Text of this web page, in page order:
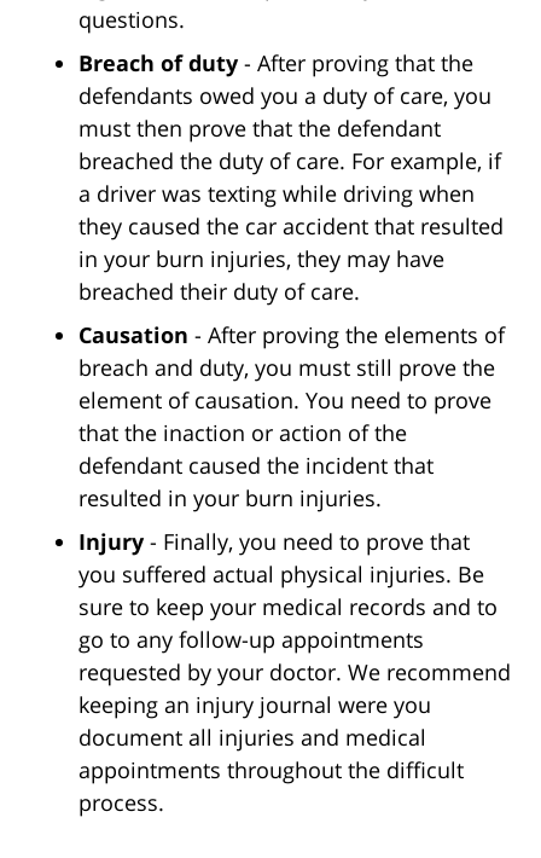
questions.
Breach of duty - After proving that the
defendants owed you a duty of care, you
must then prove that the defendant
breached the duty of care. For example, if
a driver was texting while driving when
they caused the car accident that resulted
in your burn injuries, they may have
breached their duty of care.
Causation - After proving the elements of
breach and duty, you must still prove the
element of causation. You need to prove
that the inaction or action of the
defendant caused the incident that
resulted in your burn injuries.
Injury - Finally, you need to prove that
you suffered actual physical injuries. Be
sure to keep your medical records and to
go to any follow-up appointments
requested by your doctor. We recommend
keeping an injury journal were you
document all injuries and medical
appointments throughout the difficult
process.